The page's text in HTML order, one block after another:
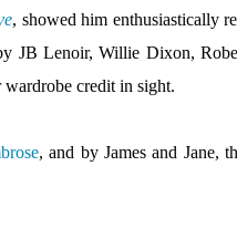
, showed him enthusiastically
JB Lenoir, Willie Dixon,
credit in sight.
, and by James and Jane,